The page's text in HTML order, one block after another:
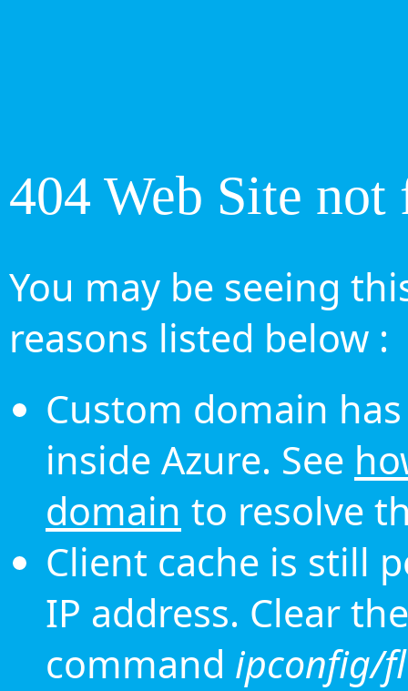
404 Web Site not
You may be seeing
reasons listed below :
Custom domain
inside Azure. See
domain to resolve
Client cache is still
IP address. Clear
command ipconfig/